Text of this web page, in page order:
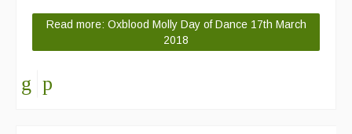
Read more: Oxblood Molly Day of Dance 17th March
2018